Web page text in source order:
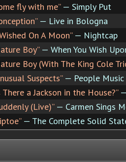
fly with me”— Simply Put
— Live in Bologna
On A Moon”— Nightcap
Boy”— When You Wish
Boy (With The King Cole
Suspects”— People Music
There a Jackson in the House?”—
(Live)”— Carmen Sings
— The Complete Solid